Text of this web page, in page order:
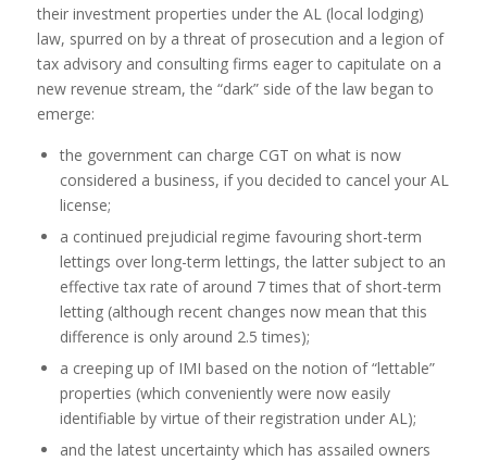
their investment properties under the AL (local lodging)
law, spurred on by a threat of prosecution and a legion of
tax advisory and consulting firms eager to capitulate on a
new revenue stream, the “dark” side of the law began to
emerge:
the government can charge CGT on what is now
considered a business, if you decided to cancel your AL
license;
a continued prejudicial regime favouring short-term
lettings over long-term lettings, the latter subject to an
effective tax rate of around 7 times that of short-term
letting (although recent changes now mean that this
difference is only around 2.5 times);
a creeping up of IMI based on the notion of “lettable”
properties (which conveniently were now easily
identifiable by virtue of their registration under AL);
and the latest uncertainty which has assailed owners